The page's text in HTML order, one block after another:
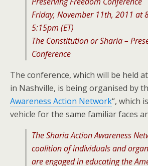
Friday, November 11th, 2011 at
5:15pm (ET)
The Constitution or Sharia –
Conference
The conference, which will be held
in Nashville, is being organised by
Awareness Action Network“, which
vehicle for the same familiar faces
The Sharia Action Awareness
coalition of individuals and
are engaged in educating the